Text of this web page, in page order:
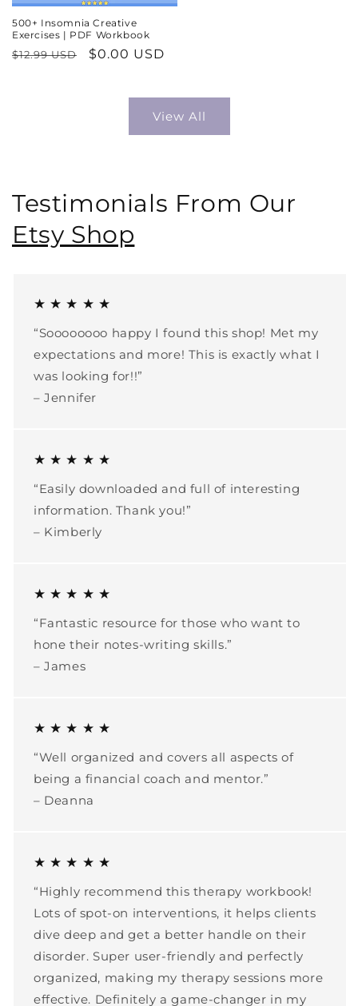
500+ Insomnia Creative
Exercises | PDF Workbook
Regular
$12.99 USD
Sale
$0.00 USD
View All
Testimonials From Our
Etsy Shop
★ ★ ★ ★ ★
“Soooooooo happy I found this shop! Met my
expectations and more! This is exactly what I
was looking for!!”
– Jennifer
★ ★ ★ ★ ★
“Easily downloaded and full of interesting
information. Thank you!”
– Kimberly
★ ★ ★ ★ ★
“Fantastic resource for those who want to
hone their notes-writing skills.”
– James
★ ★ ★ ★ ★
“Well organized and covers all aspects of
being a financial coach and mentor.”
– Deanna
★ ★ ★ ★ ★
“Highly recommend this therapy workbook!
Lots of spot-on interventions, it helps clients
dive deep and get a better handle on their
disorder. Super user-friendly and perfectly
organized, making my therapy sessions more
effective. Definitely a game-changer in my